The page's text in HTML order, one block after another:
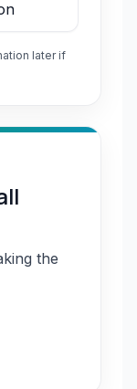
later if
the